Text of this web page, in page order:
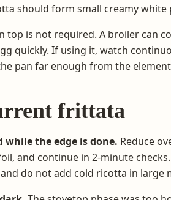
should form small creamy white
top is not required. A broiler can
quickly. If using it, watch
pan far enough from the
frittata
while the edge is done. Reduce
and continue in 2-minute
do not add cold ricotta in large